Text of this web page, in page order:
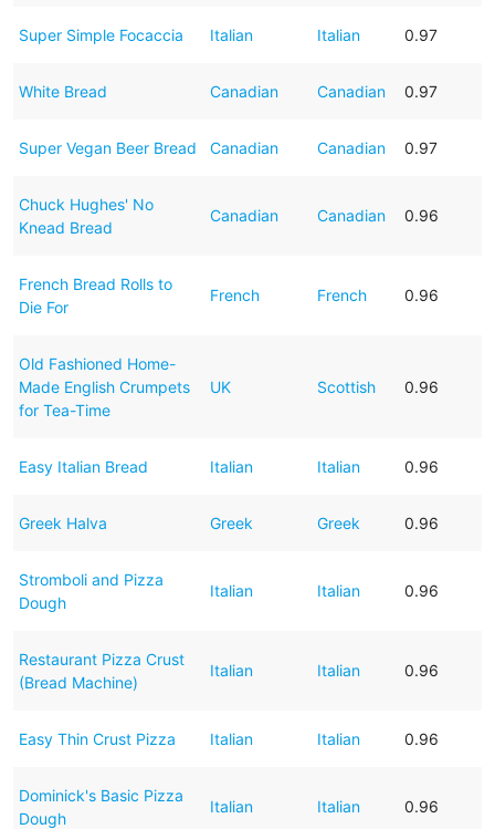
Super Simple Focaccia Italian Italian 0.97
White Bread Canadian Canadian 0.97
Super Vegan Beer Bread Canadian Canadian 0.97
Chuck Hughes' No
Knead Bread
Canadian Canadian 0.96
French Bread Rolls to
Die For
French French 0.96
Old Fashioned Home-
Made English Crumpets
for Tea-Time
UK Scottish 0.96
Easy Italian Bread Italian Italian 0.96
Greek Halva Greek Greek 0.96
Stromboli and Pizza
Dough
Italian Italian 0.96
Restaurant Pizza Crust
(Bread Machine)
Italian Italian 0.96
Easy Thin Crust Pizza Italian Italian 0.96
Dominick's Basic Pizza
Dough
Italian Italian 0.96